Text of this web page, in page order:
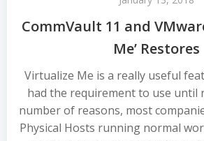
CommVault 11 and
Me’ Restores
Virtualize Me is a really useful
had the requirement to use until
number of reasons, most
Physical Hosts running normal